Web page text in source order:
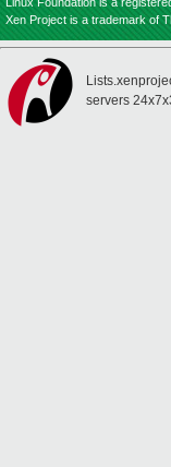
Xen Project is a trademark of
servers